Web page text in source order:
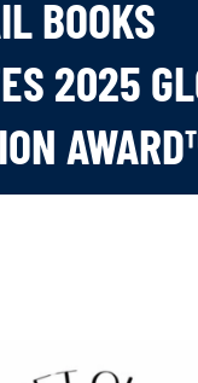
BOOKS
2025